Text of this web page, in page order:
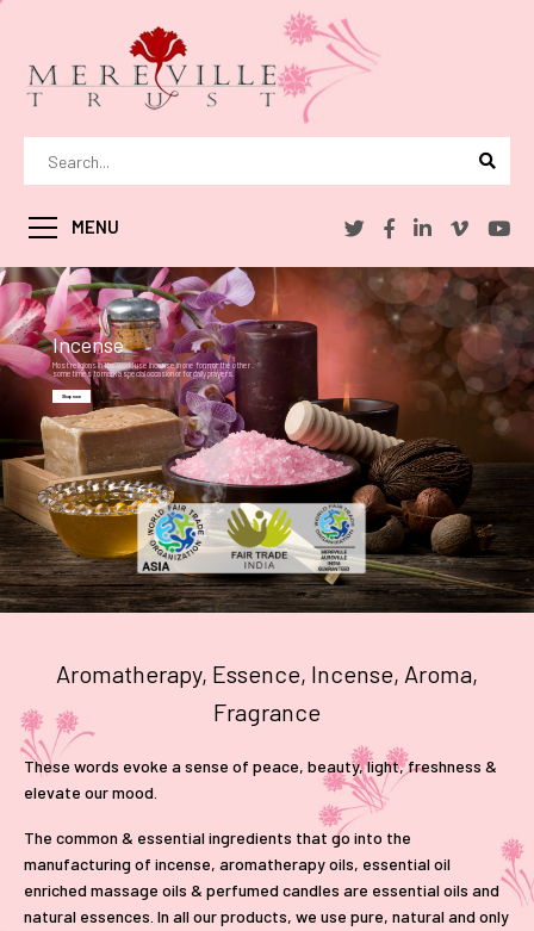
MENU
Incense
Most religions in the world use incense in one form or the other .
sometimes to mark a special occasion or for daily prayers.
Shop now
Aromatherapy, Essence, Incense, Aroma,
Fragrance
These words evoke a sense of peace, beauty, light, freshness &
elevate our mood.
The common & essential ingredients that go into the
manufacturing of incense, aromatherapy oils, essential oil
enriched massage oils & perfumed candles are essential oils and
natural essences. In all our products, we use pure, natural and only